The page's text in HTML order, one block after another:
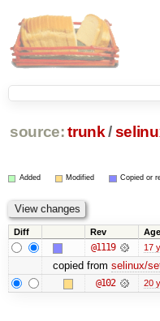
source: trunk /
Added Modified Copied or
Diff Rev Age
@1119 17
copied from selinux/
@102 20